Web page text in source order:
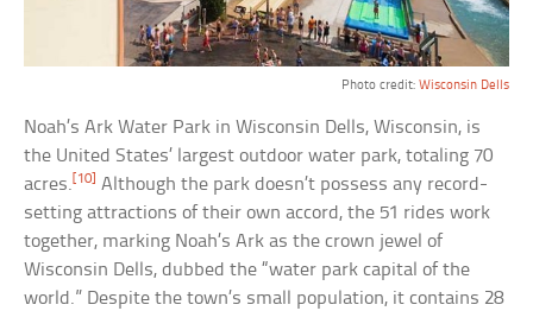
Photo credit: Wisconsin Dells
Noah’s Ark Water Park in Wisconsin Dells, Wisconsin, is
the United States’ largest outdoor water park, totaling 70
acres. [10]
Although the park doesn’t possess any record-
setting attractions of their own accord, the 51 rides work
together, marking Noah’s Ark as the crown jewel of
Wisconsin Dells, dubbed the “water park capital of the
world.” Despite the town’s small population, it contains 28